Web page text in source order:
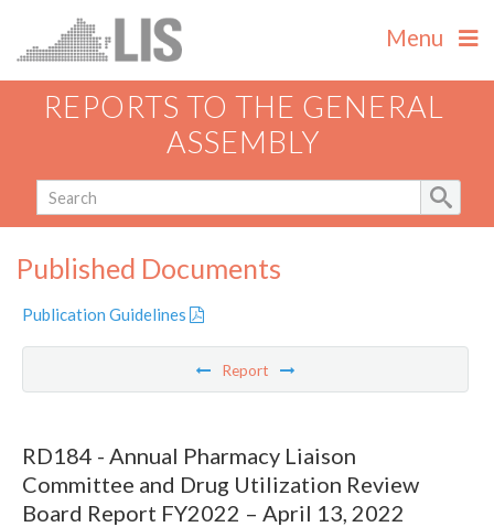
Menu
REPORTS TO THE GENERAL
ASSEMBLY
Published Documents
Publication Guidelines
Report
RD184 - Annual Pharmacy Liaison
Committee and Drug Utilization Review
Board Report FY2022 – April 13, 2022